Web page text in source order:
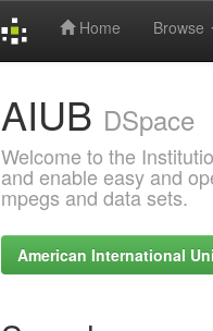
Home Browse
AIUB DSpace
Welcome to the
and enable easy and
mpegs and data sets.
American International